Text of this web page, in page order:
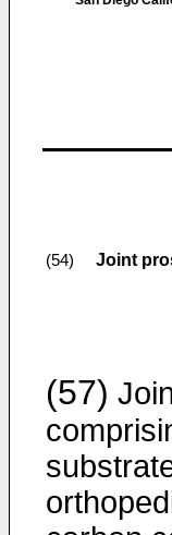
(54) Joint
(57)